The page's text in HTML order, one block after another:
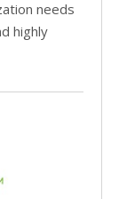
needs
highly